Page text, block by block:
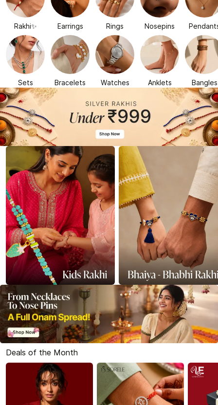
Rakhi✨ Earrings Rings Nosepins
Sets Bracelets Watches Anklets Bangles
Deals of the Month